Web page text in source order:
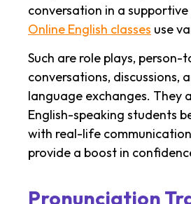
conversation in a
Online English classes use
Such are role plays, person-
conversations, discussions,
language exchanges. They
English-speaking students
with real-life
provide a boost in
Pronunciation